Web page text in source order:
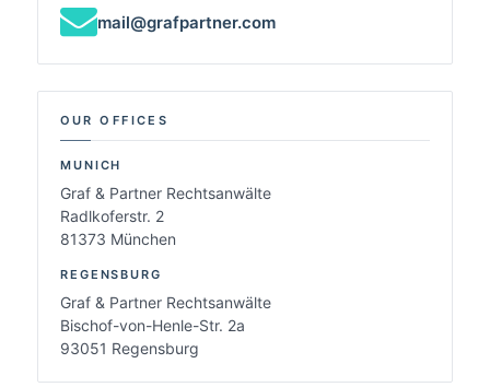
mail@grafpartner.com
OUR OFFICES
MUNICH
Graf & Partner Rechtsanwälte
Radlkoferstr. 2
81373 München
REGENSBURG
Graf & Partner Rechtsanwälte
Bischof-von-Henle-Str. 2a
93051 Regensburg